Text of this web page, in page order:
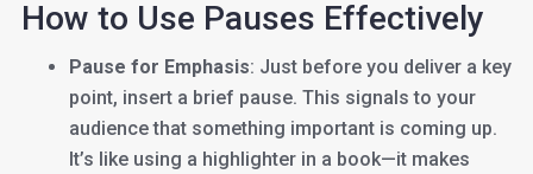
How to Use Pauses Effectively
Pause for Emphasis: Just before you deliver a key
point, insert a brief pause. This signals to your
audience that something important is coming up.
It’s like using a highlighter in a book—it makes